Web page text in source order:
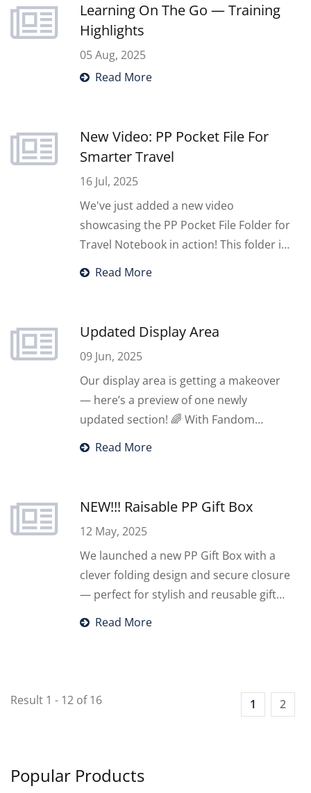
comprehensive OEM/ODM solutions. To
introduce SHINN.Q, we participated in
the Guangzhou International Private
Label Fair in September, showcasing our
Learning On The Go — Training
Highlights
05 Aug, 2025
Read More
New Video: PP Pocket File For
Smarter Travel
16 Jul, 2025
We've just added a new video
showcasing the PP Pocket File Folder for
Travel Notebook in action! This folder is
designed with 6 card holders and 4
Read More
Updated Display Area
09 Jun, 2025
Our display area is getting a makeover
— here’s a preview of one newly
updated section! 🌈 With Fandom
Storage & new items, designed to help
Read More
NEW!!! Raisable PP Gift Box
12 May, 2025
We launched a new PP Gift Box with a
clever folding design and secure closure
— perfect for stylish and reusable gift
packaging.
Read More
Result 1 - 12 of 16 1 2
Popular Products